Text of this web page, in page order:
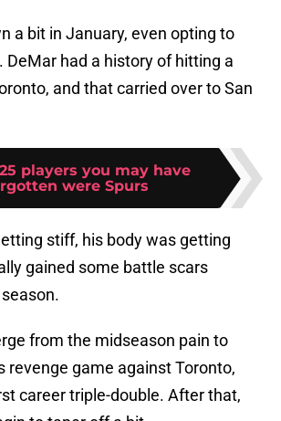
a bit in January, even opting to
DeMar had a history of hitting a
and that carried over to San
25 players you may have
were Spurs
stiff, his body was getting
gained some battle scars
from the midseason pain to
revenge game against Toronto,
career triple-double. After that,